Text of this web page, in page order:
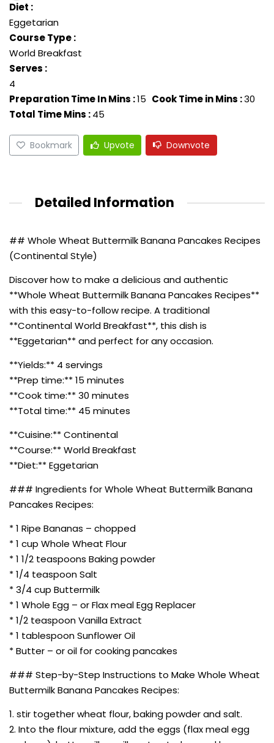
Diet :
Eggetarian
Course Type :
World Breakfast
Serves :
4
Preparation Time In Mins :15 Cook Time in Mins :30
Total Time Mins :45
Bookmark Upvote Downvote
Detailed Information
## Whole Wheat Buttermilk Banana Pancakes Recipes
(Continental Style)
Discover how to make a delicious and authentic
**Whole Wheat Buttermilk Banana Pancakes Recipes**
with this easy-to-follow recipe. A traditional
**Continental World Breakfast**, this dish is
**Eggetarian** and perfect for any occasion.
**Yields:** 4 servings
**Prep time:** 15 minutes
**Cook time:** 30 minutes
**Total time:** 45 minutes
**Cuisine:** Continental
**Course:** World Breakfast
**Diet:** Eggetarian
### Ingredients for Whole Wheat Buttermilk Banana
Pancakes Recipes:
* 1 Ripe Bananas – chopped
* 1 cup Whole Wheat Flour
* 1 1/2 teaspoons Baking powder
* 1/4 teaspoon Salt
* 3/4 cup Buttermilk
* 1 Whole Egg – or Flax meal Egg Replacer
* 1/2 teaspoon Vanilla Extract
* 1 tablespoon Sunflower Oil
* Butter – or oil for cooking pancakes
### Step-by-Step Instructions to Make Whole Wheat
Buttermilk Banana Pancakes Recipes:
1. stir together wheat flour, baking powder and salt.
2. Into the flour mixture, add the eggs (flax meal egg